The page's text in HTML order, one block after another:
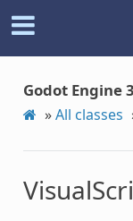
Godot Engine
»All classes